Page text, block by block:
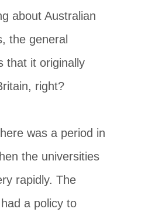
about Australian
the general
that it originally
right?
was a period in
the universities
rapidly. The
a policy to